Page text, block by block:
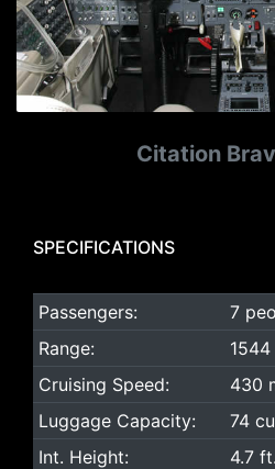
Citation
SPECIFICATIONS
Passengers:
7
Range:
Cruising Speed:
430
Luggage Capacity:
74
Int. Height:
4.7 ft.